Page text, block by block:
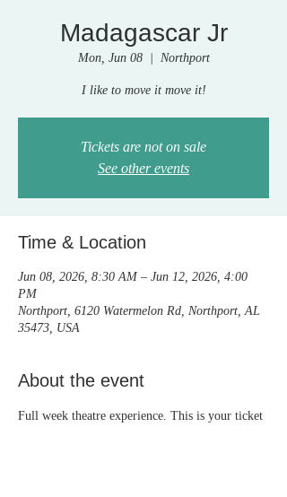
Madagascar Jr
Mon, Jun 08
  |
Northport
I like to move it move it!
Tickets are not on sale
See other events
Time & Location
Jun 08, 2026, 8:30 AM – Jun 12, 2026, 4:00
PM
Northport, 6120 Watermelon Rd, Northport, AL
35473, USA
About the event
Full week theatre experience. This is your ticket